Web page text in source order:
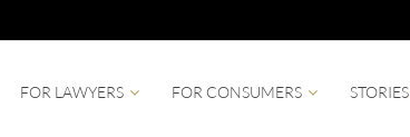
FOR LAWYERS FOR CONSUMERS STORIES